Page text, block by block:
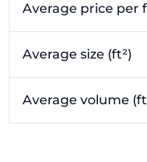
Average price per
Average size (ft²)
Average volume